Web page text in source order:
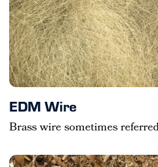
EDM Wire
Brass wire sometimes